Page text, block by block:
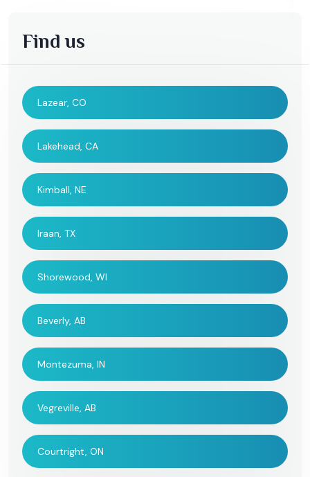
Find us
Lazear, CO
Lakehead, CA
Kimball, NE
Iraan, TX
Shorewood, WI
Beverly, AB
Montezuma, IN
Vegreville, AB
Courtright, ON